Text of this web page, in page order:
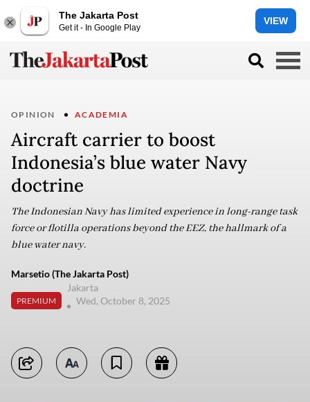
The Jakarta Post
Get it - In Google Play
VIEW
OPINION ACADEMIA
Aircraft carrier to boost
Indonesia’s blue water Navy
doctrine
The Indonesian Navy has limited experience in long-range task
force or flotilla operations beyond the EEZ, the hallmark of a
blue water navy.
Marsetio (The Jakarta Post)
PREMIUM
Jakarta
Wed, October 8, 2025